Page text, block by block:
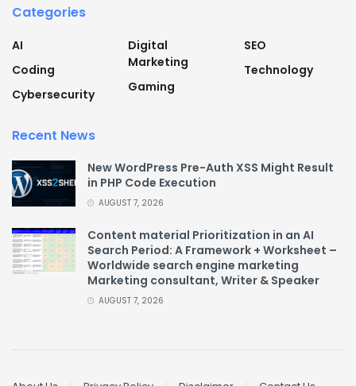
Categories
AI
Coding
Cybersecurity
Digital
Marketing
Gaming
SEO
Technology
Recent News
New WordPress Pre-Auth XSS Might Result
in PHP Code Execution
AUGUST 7, 2026
Content material Prioritization in an AI
Search Period: A Framework + Worksheet –
Worldwide search engine marketing
Marketing consultant, Writer & Speaker
AUGUST 7, 2026